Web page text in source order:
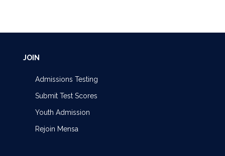
JOIN
Admissions Testing
Submit Test Scores
Youth Admission
Rejoin Mensa